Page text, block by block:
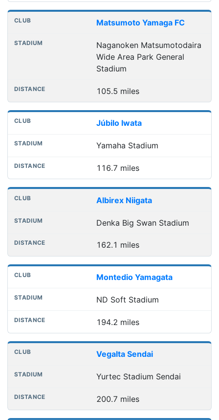
Matsumoto Yamaga FC
Naganoken Matsumotodaira
Wide Area Park General
Stadium
105.5 miles
Júbilo Iwata
Yamaha Stadium
116.7 miles
Albirex Niigata
Denka Big Swan Stadium
162.1 miles
Montedio Yamagata
ND Soft Stadium
194.2 miles
Vegalta Sendai
Yurtec Stadium Sendai
200.7 miles